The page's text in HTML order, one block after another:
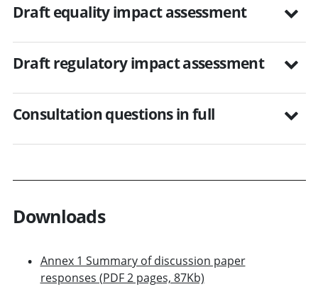
Draft equality impact assessment
Draft regulatory impact assessment
Consultation questions in full
Downloads
Annex 1 Summary of discussion paper
responses (PDF 2 pages, 87Kb)